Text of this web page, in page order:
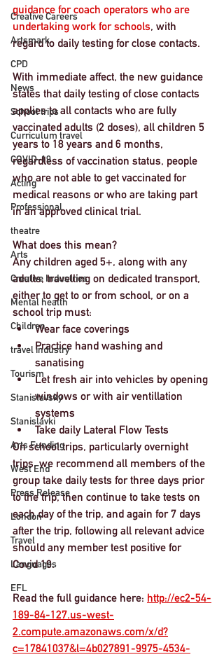
Creative Careers
Artsmark
CPD
News
School trips
Curriculum travel
COVID-19
Acting
Professional
theatre
Arts
Creative Industries
Mental health
Children
travel industry
Tourism
Stanislavsky
Stanislavki
Arts Funding
West End
Press Release
London
Travel
Languages
EFL
guidance for coach operators who are
undertaking work for schools, with
regard to daily testing for close contacts.
With immediate affect, the new guidance
states that daily testing of close contacts
applies to all contacts who are fully
vaccinated adults (2 doses), all children 5
years to 18 years and 6 months,
regardless of vaccination status, people
who are not able to get vaccinated for
medical reasons or who are taking part
in an approved clinical trial.
What does this mean?
Any children aged 5+, along with any
adults, travelling on dedicated transport,
either to get to or from school, or on a
school trip must:
Wear face coverings
Practice hand washing and
sanatising
Let fresh air into vehicles by opening
windows or with air ventillation
systems
Take daily Lateral Flow Tests
On school trips, particularly overnight
trips, we recommend all members of the
group take daily tests for three days prior
to the trip, then continue to take tests on
each day of the trip, and again for 7 days
after the trip, following all relevant advice
should any member test positive for
Covid 19.
Read the full guidance here: http://ec2-54-
189-84-127.us-west-
2.compute.amazonaws.com/x/d?
c=17841037&l=4b027891-9975-4534-